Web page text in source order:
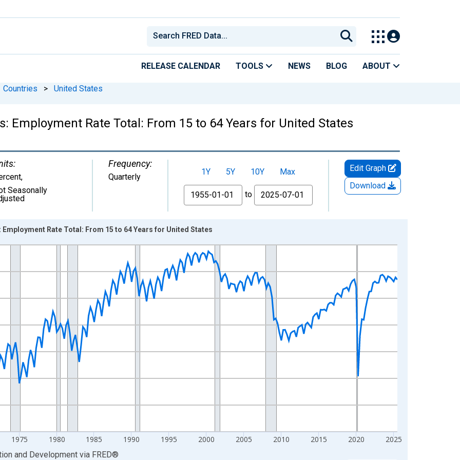
RELEASE CALENDAR TOOLS NEWS BLOG ABOUT
Countries > United States
Employment Rate Total: From 15 to 64 Years for United States
,
Seasonally
Frequency:
Quarterly
1Y 5Y 10Y
Max
From
to
Edit Graph
Download
from 1955-01-01 1:00:00 to 2025-07-01 2:00:00.
1975 1980 1985 1990 1995 2000 2005 2010 2015 2020 2025
Rate Total: From 15 to 64 Years for United States
and Development via FRED®